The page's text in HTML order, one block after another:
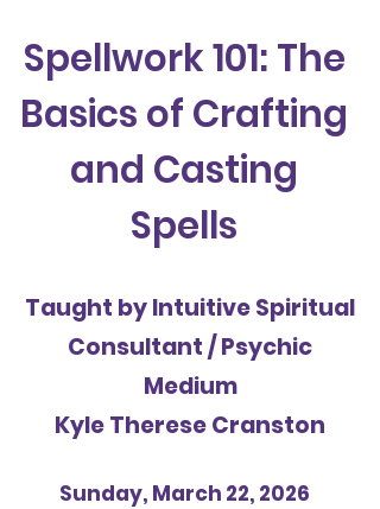
Spellwork 101: The
Basics of Crafting
and Casting
Spells
Taught by Intuitive Spiritual
Consultant / Psychic
Medium
Kyle Therese Cranston
Sunday, March 22, 2026